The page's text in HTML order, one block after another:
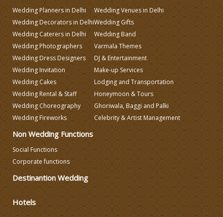
Make-up Services
Wedding Planning
Wedding Caterers in Delhi
Wedding Decorators in Delhi
Wedding Photographers
Wedding Planners in Delhi
Wedding Decorators in Delhi
Wedding Caterers in Delhi
Wedding Photographers
Wedding Dress Designers
Wedding Invitation
Wedding Cakes
Wedding Rental & Staff
Wedding Choreography
Wedding Fireworks
Wedding Venues in Delhi
Wedding Gifts
Wedding Band
Varmala Themes
DJ & Entertainment
Make-up Services
Lodging and Transportation
Honeymoon & Tours
Ghoriwala, Baggi and Palki
Celebrity & Artist Management
Non Wedding Functions
Social Functions
Corporate functions
Destinantion Wedding
Hotels